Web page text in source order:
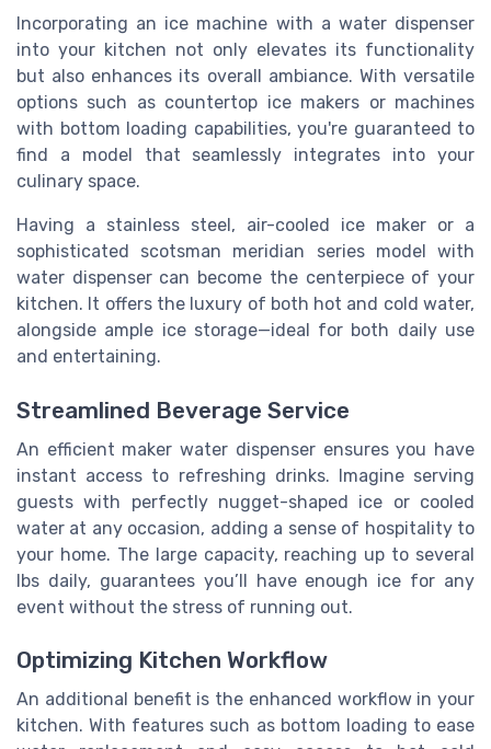
Incorporating an ice machine with a water dispenser
into your kitchen not only elevates its functionality
but also enhances its overall ambiance. With versatile
options such as countertop ice makers or machines
with bottom loading capabilities, you're guaranteed to
find a model that seamlessly integrates into your
culinary space.
Having a stainless steel, air-cooled ice maker or a
sophisticated scotsman meridian series model with
water dispenser can become the centerpiece of your
kitchen. It offers the luxury of both hot and cold water,
alongside ample ice storage—ideal for both daily use
and entertaining.
Streamlined Beverage Service
An efficient maker water dispenser ensures you have
instant access to refreshing drinks. Imagine serving
guests with perfectly nugget-shaped ice or cooled
water at any occasion, adding a sense of hospitality to
your home. The large capacity, reaching up to several
lbs daily, guarantees you’ll have enough ice for any
event without the stress of running out.
Optimizing Kitchen Workflow
An additional benefit is the enhanced workflow in your
kitchen. With features such as bottom loading to ease